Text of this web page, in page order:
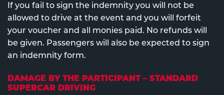
If you fail to sign the indemnity you will not be
allowed to drive at the event and you will forfeit
your voucher and all monies paid. No refunds will
be given. Passengers will also be expected to sign
an indemnity form.
DAMAGE BY THE PARTICIPANT – STANDARD
SUPERCAR DRIVING